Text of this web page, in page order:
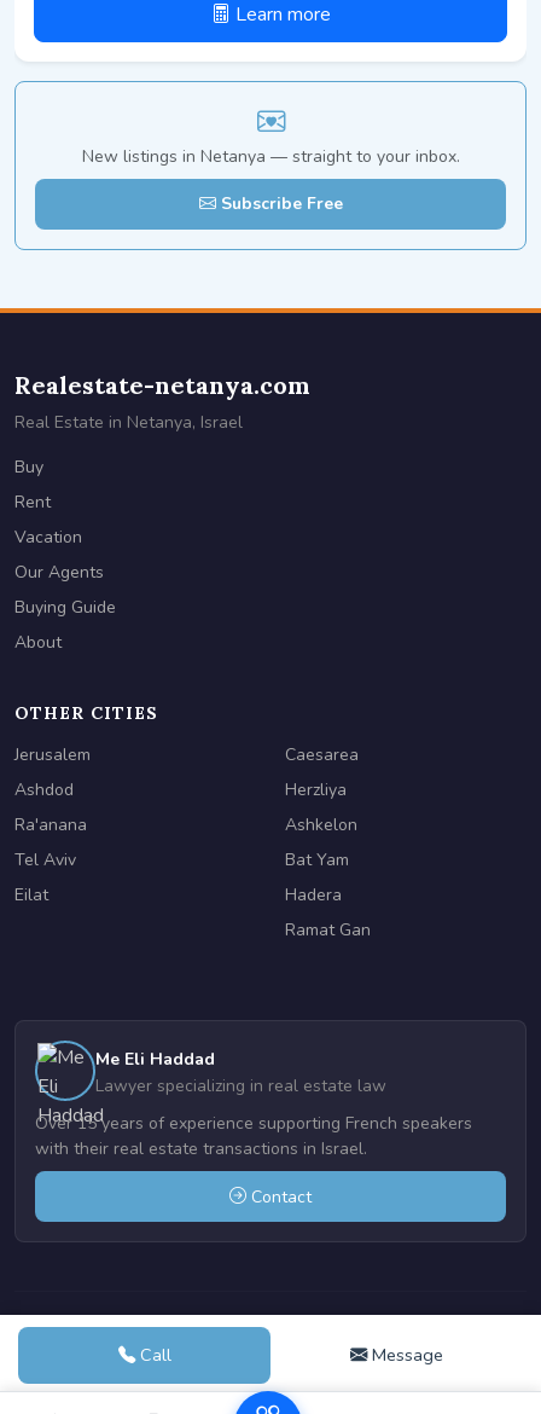
Learn more
New listings in Netanya — straight to your inbox.
Subscribe Free
Call Message
Realestate-netanya.com
Real Estate in Netanya, Israel
Buy
Rent
Vacation
Our Agents
Buying Guide
About
OTHER CITIES
Jerusalem
Ashdod
Ra'anana
Tel Aviv
Eilat
Caesarea
Herzliya
Ashkelon
Bat Yam
Hadera
Ramat Gan
Me Eli Haddad
Lawyer specializing in real estate law
Over 15 years of experience supporting French speakers
with their real estate transactions in Israel.
Contact
© 2004-2026 Realestate-netanya.com | Powered by